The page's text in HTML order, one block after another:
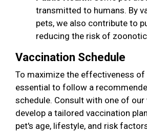
transmitted to humans. By
pets, we also contribute to
reducing the risk of
Vaccination Schedule
To maximize the effectiveness of
essential to follow a
schedule. Consult with one of
develop a tailored vaccination
pet's age, lifestyle, and risk